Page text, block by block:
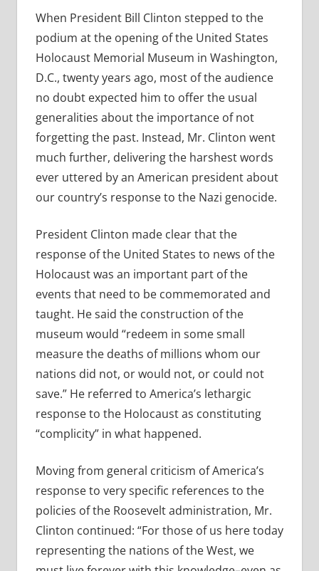
When President Bill Clinton stepped to the
podium at the opening of the United States
Holocaust Memorial Museum in Washington,
D.C., twenty years ago, most of the audience
no doubt expected him to offer the usual
generalities about the importance of not
forgetting the past. Instead, Mr. Clinton went
much further, delivering the harshest words
ever uttered by an American president about
our country’s response to the Nazi genocide.
President Clinton made clear that the
response of the United States to news of the
Holocaust was an important part of the
events that need to be commemorated and
taught. He said the construction of the
museum would “redeem in some small
measure the deaths of millions whom our
nations did not, or would not, or could not
save.” He referred to America’s lethargic
response to the Holocaust as constituting
“complicity” in what happened.
Moving from general criticism of America’s
response to very specific references to the
policies of the Roosevelt administration, Mr.
Clinton continued: “For those of us here today
representing the nations of the West, we